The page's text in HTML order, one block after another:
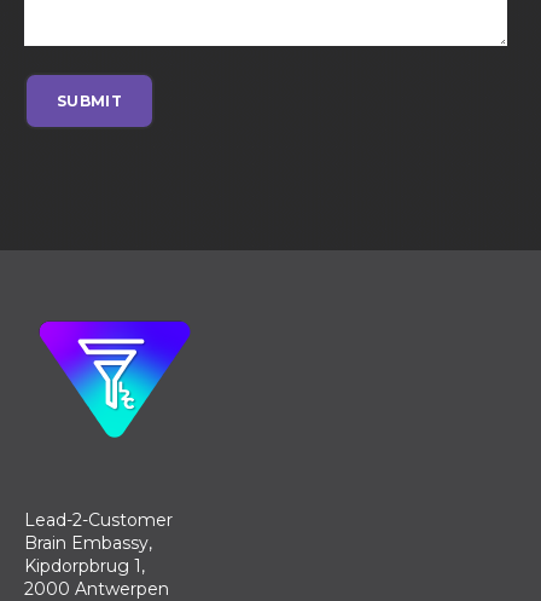
Lead-2-Customer
Brain Embassy,
Kipdorpbrug 1,
2000 Antwerpen